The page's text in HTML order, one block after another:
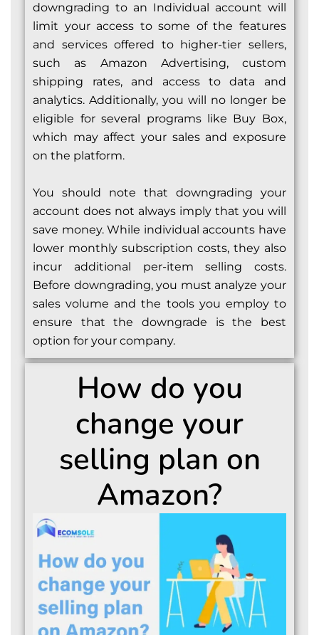
downgrading to an Individual account will
limit your access to some of the features
and services offered to higher-tier sellers,
such as Amazon Advertising, custom
shipping rates, and access to data and
analytics. Additionally, you will no longer be
eligible for several programs like Buy Box,
which may affect your sales and exposure
on the platform.
You should note that downgrading your
account does not always imply that you will
save money. While individual accounts have
lower monthly subscription costs, they also
incur additional per-item selling costs.
Before downgrading, you must analyze your
sales volume and the tools you employ to
ensure that the downgrade is the best
option for your company.
How do you
change your
selling plan on
Amazon?